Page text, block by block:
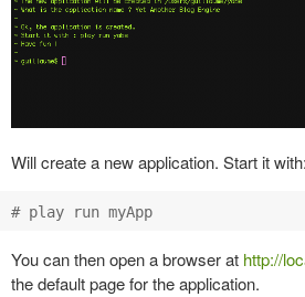
Will create a new application. Start it with:
You can then open a browser at http://
the default page for the application.